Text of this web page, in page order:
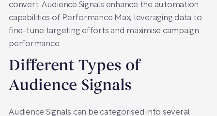
convert. Audience Signals enhance the automation
capabilities of Performance Max, leveraging data to
fine-tune targeting efforts and maximise campaign
performance.
Different Types of
Audience Signals
Audience Signals can be categorised into several